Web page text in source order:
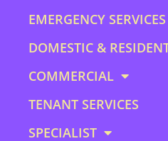
EMERGENCY SERVICES
DOMESTIC &
COMMERCIAL
TENANT SERVICES
SPECIALIST